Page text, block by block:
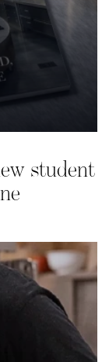
student